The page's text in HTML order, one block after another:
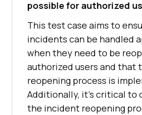
possible for authorized
This test case aims to
incidents can be handled
when they need to be
authorized users and that
reopening process is
Additionally, it's critical to
the incident reopening